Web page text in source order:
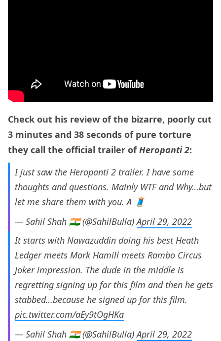
Check out his review of the bizarre, poorly cut
3 minutes and 38 seconds of pure torture
they call the official trailer ofHeropanti 2:
I just saw the Heropanti 2 trailer. I have some
thoughts and questions. Mainly WTF and Why…but
let me share them with you. A 🧵
— Sahil Shah 🇮🇳 (@SahilBulla)April 29, 2022
It starts with Nawazuddin doing his best Heath
Ledger meets Mark Hamill meets Rambo Circus
Joker impression. The dude in the middle is
regretting signing up for this film and then he gets
stabbed…because he signed up for this film.
pic.twitter.com/aEy9tOgHKa
— Sahil Shah 🇮🇳 (@SahilBulla)April 29, 2022